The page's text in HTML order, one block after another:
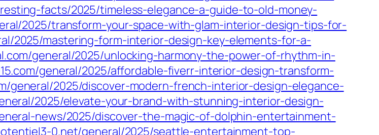
facts/2025/timeless-elegance-a-guide-to-old-money-
2025/transform-your-space-with-glam-interior-design-tips-for-
2025/mastering-form-interior-design-key-elements-for-a-
general/2025/unlocking-harmony-the-power-of-rhythm-in-
general/2025/affordable-fiverr-interior-design-transform-
general/2025/discover-modern-french-interior-design-elegance-
2025/elevate-your-brand-with-stunning-interior-design-
news/2025/discover-the-magic-of-dolphin-entertainment-
0.net/general/2025/seattle-entertainment-top-